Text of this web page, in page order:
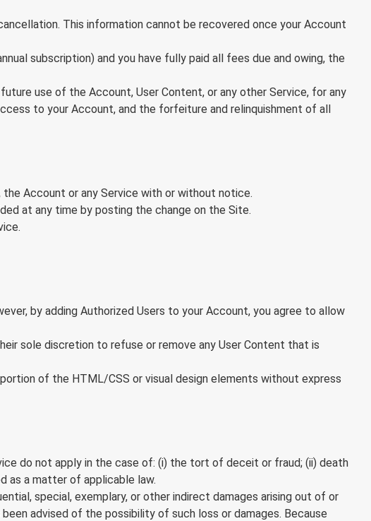
This information cannot be recovered once your Account
subscription) and you have fully paid all fees due and owing, the
use of the Account, User Content, or any other Service, for any
to your Account, and the forfeiture and relinquishment of all
Account or any Service with or without notice.
at any time by posting the change on the Site.
by adding Authorized Users to your Account, you agree to allow
sole discretion to refuse or remove any User Content that is
of the HTML/CSS or visual design elements without express
do not apply in the case of: (i) the tort of deceit or fraud; (ii) death
as a matter of applicable law.
special, exemplary, or other indirect damages arising out of or
advised of the possibility of such loss or damages. Because